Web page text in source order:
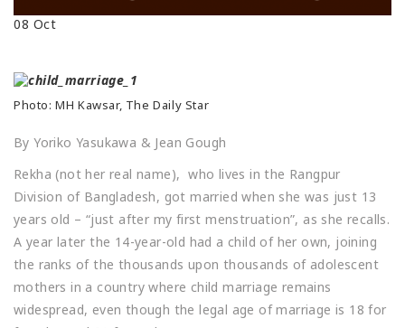
08 Oct
Photo: MH Kawsar, The Daily Star
By Yoriko Yasukawa & Jean Gough
Rekha (not her real name), who lives in the Rangpur
Division of Bangladesh, got married when she was just 13
years old – “just after my first menstruation”, as she recalls.
A year later the 14-year-old had a child of her own, joining
the ranks of the thousands upon thousands of adolescent
mothers in a country where child marriage remains
widespread, even though the legal age of marriage is 18 for